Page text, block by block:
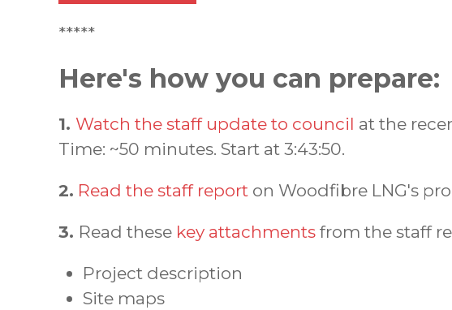
*****
Here's how you can prepare:
1. Watch the staff update to council at the
Time: ~50 minutes. Start at 3:43:50.
2. Read the staff report on Woodfibre LNG's
3. Read these key attachments from the staff
Project description
Site maps